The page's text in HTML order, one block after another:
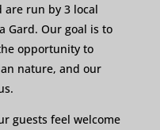
are run by 3 local
Gard. Our goal is to
opportunity to
nature, and our
guests feel welcome